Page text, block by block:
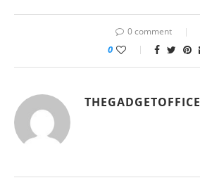
0 comment
0
THEGADGETOFFICE